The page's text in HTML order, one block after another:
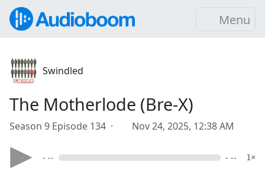
Menu
Swindled
The Motherlode (Bre-X)
Season 9 Episode 134 · Nov 24, 2025, 12:38 AM
- -- - -- 1×